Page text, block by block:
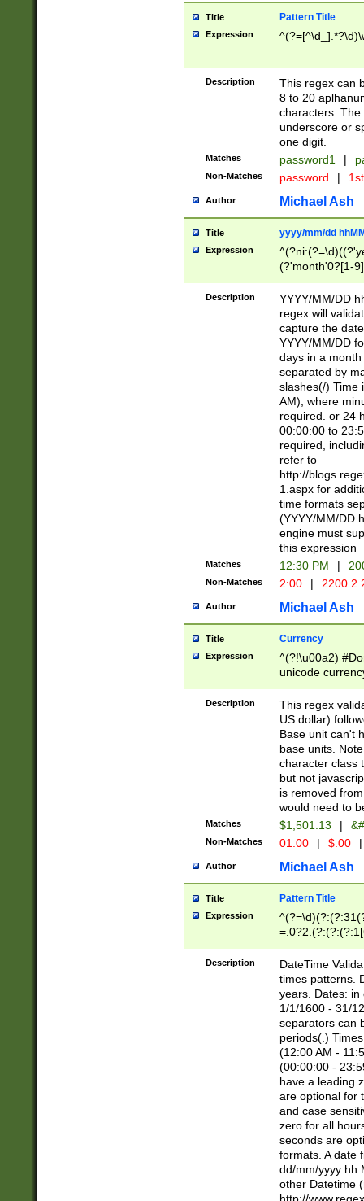
Title Pattern Title
Expression
Description
This regex can
8 to 20
characters. The
underscore or
one digit.
Matches password1 |
Non-Matches password |
Author Michael Ash
Title yyyy/mm/dd
Expression
(?'month'0?[1-
Description
YYYY/MM/DD
regex will
capture the
YYYY/MM/DD
days in a
separated by
slashes(/) Time
AM), where
required. or 24
00:00:00 to
required,
refer to
http://
1.aspx for
time formats
(YYYY/MM/DD
engine must
this expression
Matches 12:30 PM |
Non-Matches 2:00 |
Author Michael Ash
Title Currency
Expression
^(?!\u00a2)
unicode
zero if 1 or
is a comma it
than 3 digit
cents
Description
This regex
US dollar)
Base unit can't
base units.
character class
but not
is removed
would need to
Matches $1,501.13 |
Non-Matches 01.00 | $.00 |
Author Michael Ash
Title Pattern Title
Expression
8]|1\d|0?[1-
Description
DateTime
times patterns.
years. Dates: in
1/1/1600 - 31/
separators can
periods(.)
(12:00 AM -
(00:00:00 -
have a leading
are optional for
and case
zero for all
seconds are
formats. A date
dd/mm/yyyy
other Datetime